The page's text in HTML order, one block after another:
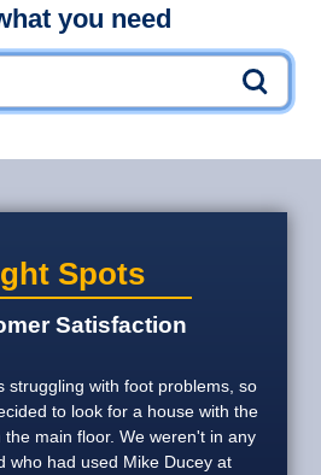
you need
Search
Spots
Satisfaction
struggling with foot problems, so
to look for a house with the
main floor. We weren't in any
who had used Mike Ducey at